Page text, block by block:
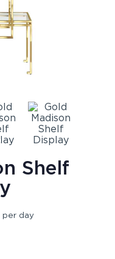
Shelf
per day